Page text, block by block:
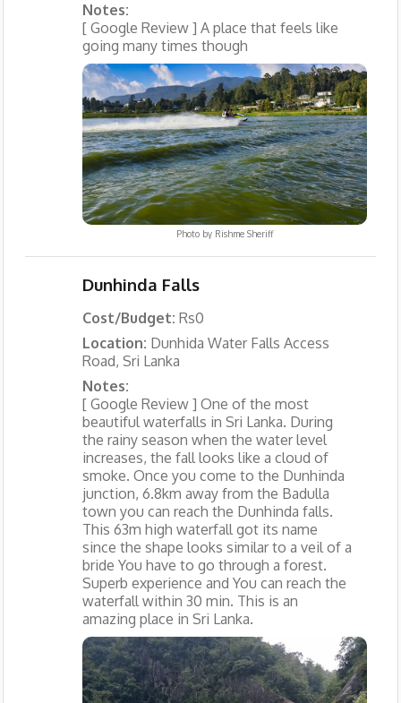
Notes:
[ Google Review ] A place that feels like
going many times though
Photo by Rishme Sheriff
Dunhinda Falls
Cost/Budget: Rs0
Location: Dunhida Water Falls Access
Road, Sri Lanka
Notes:
[ Google Review ] One of the most
beautiful waterfalls in Sri Lanka. During
the rainy season when the water level
increases, the fall looks like a cloud of
smoke. Once you come to the Dunhinda
junction, 6.8km away from the Badulla
town you can reach the Dunhinda falls.
This 63m high waterfall got its name
since the shape looks similar to a veil of a
bride You have to go through a forest.
Superb experience and You can reach the
waterfall within 30 min. This is an
amazing place in Sri Lanka.